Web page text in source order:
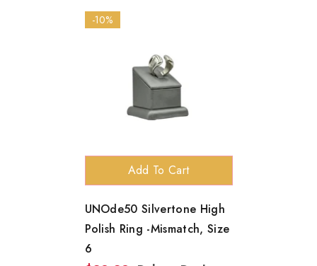
-10%
Add To Cart
UNOde50 Silvertone High
Polish Ring -Mismatch, Size
6